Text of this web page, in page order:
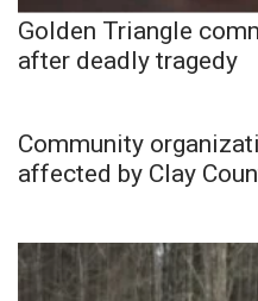
Golden Triangle
after deadly tragedy
Community
affected by Clay